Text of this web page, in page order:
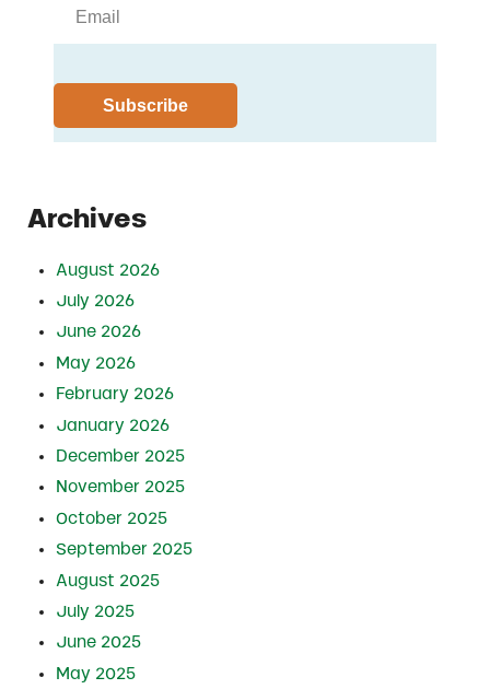
Archives
August 2026
July 2026
June 2026
May 2026
February 2026
January 2026
December 2025
November 2025
October 2025
September 2025
August 2025
July 2025
June 2025
May 2025